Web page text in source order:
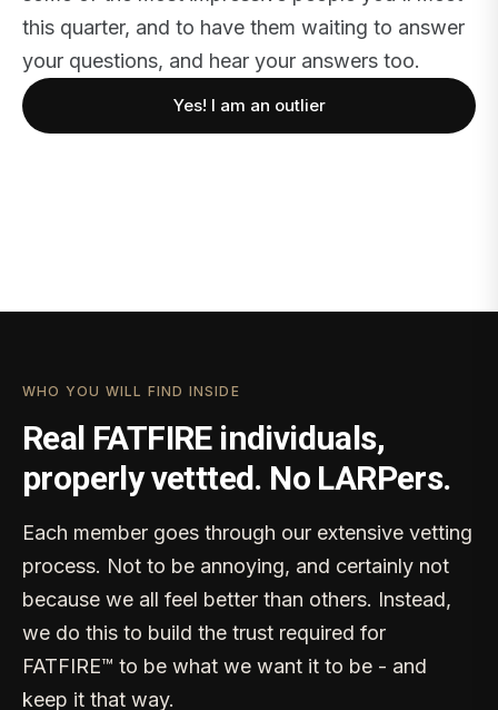
this quarter, and to have them waiting to answer
your questions, and hear your answers too.
Yes! I am an outlier
WHO YOU WILL FIND INSIDE
Real FATFIRE individuals,
properly vettted. No LARPers.
Each member goes through our extensive vetting
process. Not to be annoying, and certainly not
because we all feel better than others. Instead,
we do this to build the trust required for
FATFIRE™ to be what we want it to be - and
keep it that way.